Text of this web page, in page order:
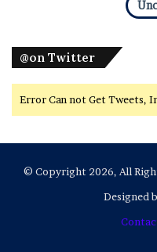
@on Twitter
Error Can not Get Tweets,
© Copyright 2026, All
Designed